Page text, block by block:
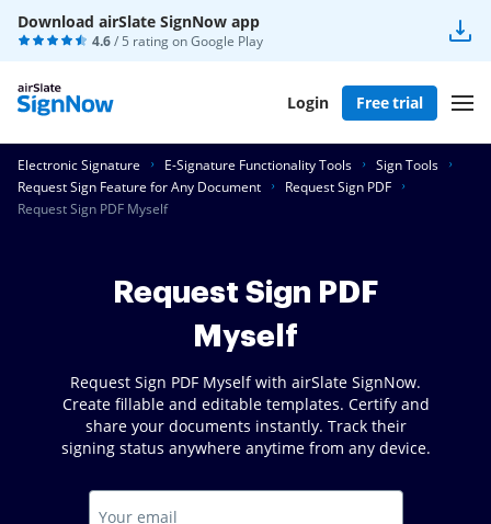
Download airSlate SignNow app
4.6/ 5 rating onGoogle Play
Login Free trial
Electronic Signature E-Signature Functionality Tools
Sign Tools
Request Sign Feature for Any Document
Request Sign PDF
Request Sign PDF Myself
Request Sign PDF
Myself
Request Sign PDF Myself with airSlate SignNow.
Create fillable and editable templates. Certify and
share your documents instantly. Track their
signing status anywhere anytime from any device.